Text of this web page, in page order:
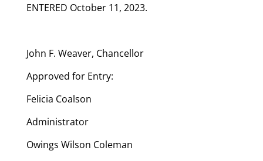
ENTERED October 11, 2023.
John F. Weaver, Chancellor
Approved for Entry:
Felicia Coalson
Administrator
Owings Wilson Coleman